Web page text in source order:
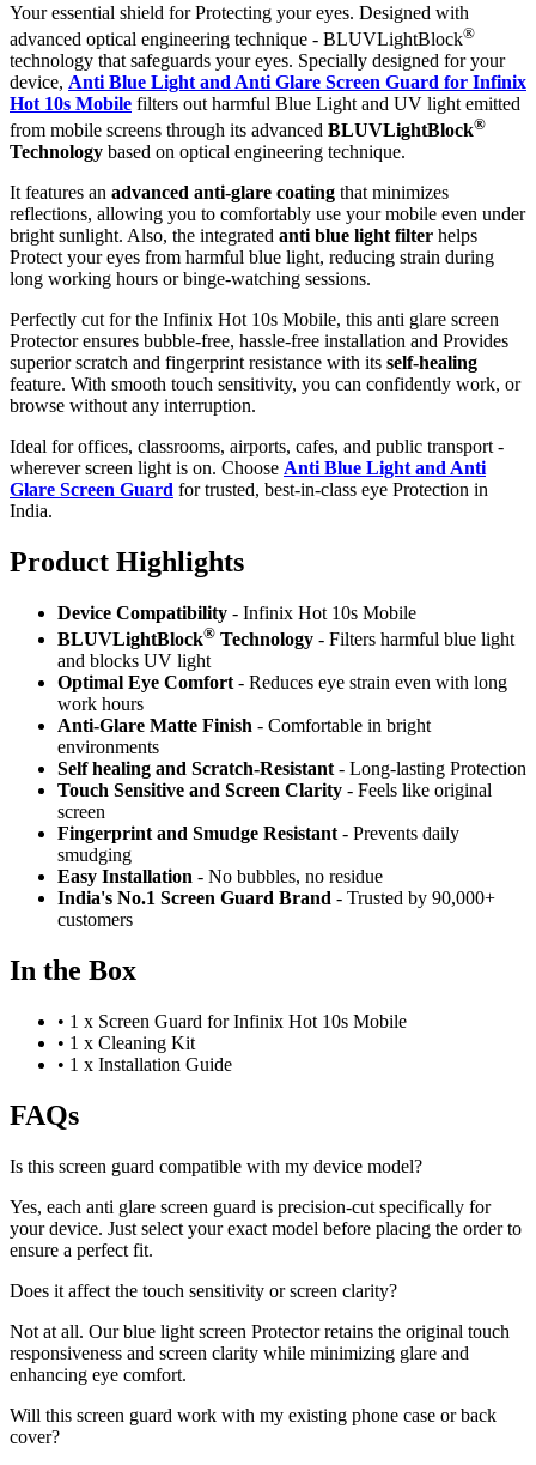
Your essential shield for Protecting your eyes. Designed with
advanced optical engineering technique - BLUVLightBlock®
technology that safeguards your eyes. Specially designed for your
device, Anti Blue Light and Anti Glare Screen Guard for Infinix
Hot 10s Mobile filters out harmful Blue Light and UV light emitted
from mobile screens through its advanced BLUVLightBlock®
Technology based on optical engineering technique.
It features an advanced anti-glare coating that minimizes
reflections, allowing you to comfortably use your mobile even under
bright sunlight. Also, the integrated anti blue light filter helps
Protect your eyes from harmful blue light, reducing strain during
long working hours or binge-watching sessions.
Perfectly cut for the Infinix Hot 10s Mobile, this anti glare screen
Protector ensures bubble-free, hassle-free installation and Provides
superior scratch and fingerprint resistance with its self-healing
feature. With smooth touch sensitivity, you can confidently work, or
browse without any interruption.
Ideal for offices, classrooms, airports, cafes, and public transport -
wherever screen light is on. Choose Anti Blue Light and Anti
Glare Screen Guard for trusted, best-in-class eye Protection in
India.
Product Highlights
Device Compatibility - Infinix Hot 10s Mobile
BLUVLightBlock® Technology - Filters harmful blue light
and blocks UV light
Optimal Eye Comfort - Reduces eye strain even with long
work hours
Anti-Glare Matte Finish - Comfortable in bright
environments
Self healing and Scratch-Resistant - Long-lasting Protection
Touch Sensitive and Screen Clarity - Feels like original
screen
Fingerprint and Smudge Resistant - Prevents daily
smudging
Easy Installation - No bubbles, no residue
India's No.1 Screen Guard Brand - Trusted by 90,000+
customers
In the Box
• 1 x Screen Guard for Infinix Hot 10s Mobile
• 1 x Cleaning Kit
• 1 x Installation Guide
FAQs
Is this screen guard compatible with my device model?
Yes, each anti glare screen guard is precision-cut specifically for
your device. Just select your exact model before placing the order to
ensure a perfect fit.
Does it affect the touch sensitivity or screen clarity?
Not at all. Our blue light screen Protector retains the original touch
responsiveness and screen clarity while minimizing glare and
enhancing eye comfort.
Will this screen guard work with my existing phone case or back
cover?